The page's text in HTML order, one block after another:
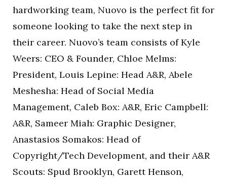
hardworking team, Nuovo is the perfect fit for
someone looking to take the next step in
their career. Nuovo’s team consists of Kyle
Weers: CEO & Founder, Chloe Melms:
President, Louis Lepine: Head A&R, Abele
Meshesha: Head of Social Media
Management, Caleb Box: A&R, Eric Campbell:
A&R, Sameer Miah: Graphic Designer,
Anastasios Somakos: Head of
Copyright/Tech Development, and their A&R
Scouts: Spud Brooklyn, Garett Henson,